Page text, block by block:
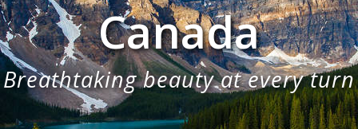
Canada
Breathtaking beauty at every turn